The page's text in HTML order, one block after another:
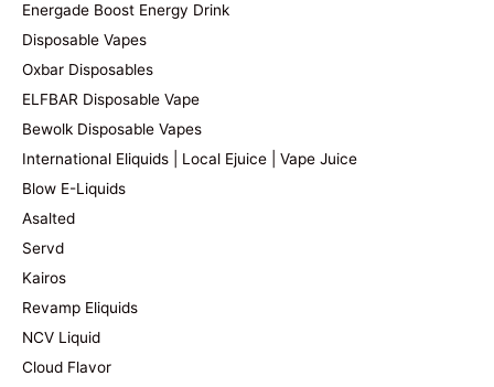
Energade Boost Energy Drink
Disposable Vapes
Oxbar Disposables
ELFBAR Disposable Vape
Bewolk Disposable Vapes
International Eliquids | Local Ejuice | Vape Juice
Blow E-Liquids
Asalted
Servd
Kairos
Revamp Eliquids
NCV Liquid
Cloud Flavor